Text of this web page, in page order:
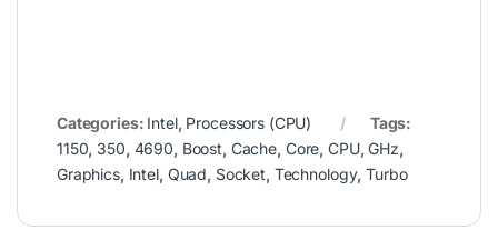
Categories: Intel, Processors (CPU)
Tags:
1150, 350, 4690, Boost, Cache, Core, CPU,GHz,
Graphics, Intel, Quad, Socket, Technology,Turbo